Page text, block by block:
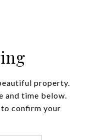
property.
and time below.
confirm your